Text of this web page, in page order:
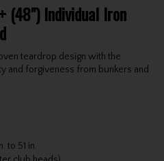
(48") Individual Iron
teardrop design with the
and forgiveness from bunkers and
to 51 in.